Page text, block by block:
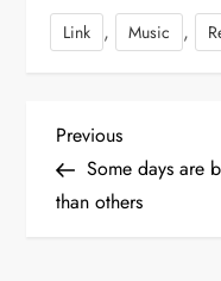
Link , Music ,
P
o
Previous
Post
Previous
Some days are
than others